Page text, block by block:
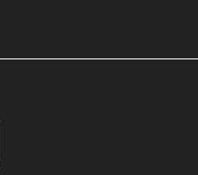
your customer